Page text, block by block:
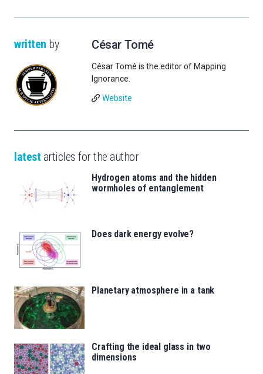
written by César Tomé
César Tomé is the editor of Mapping
Ignorance.
Website
latest articles for the author
Hydrogen atoms and the hidden
wormholes of entanglement
Does dark energy evolve?
Planetary atmosphere in a tank
Crafting the ideal glass in two
dimensions